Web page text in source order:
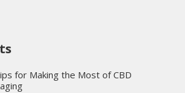
for Making the Most of CBD